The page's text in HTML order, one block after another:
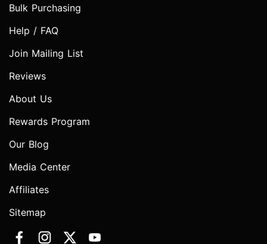
Bulk Purchasing
Help / FAQ
Join Mailing List
Reviews
About Us
Rewards Program
Our Blog
Media Center
Affiliates
Sitemap